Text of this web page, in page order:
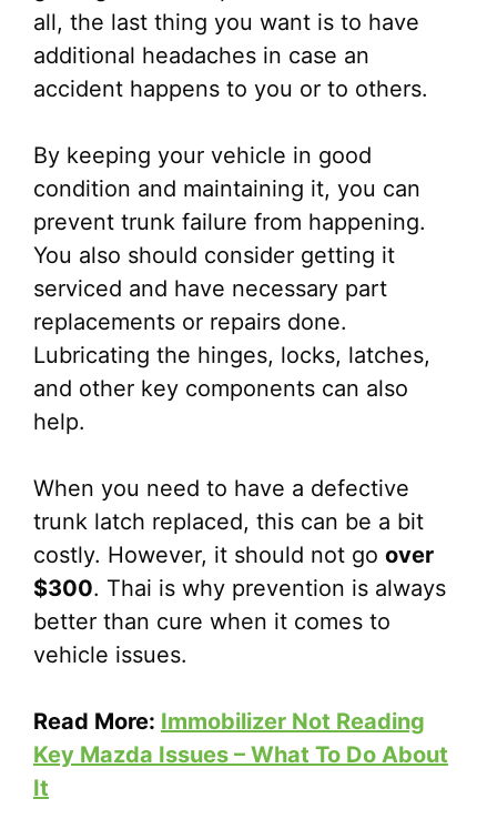
all, the last thing you want is to have
additional headaches in case an
accident happens to you or to others.
By keeping your vehicle in good
condition and maintaining it, you can
prevent trunk failure from happening.
You also should consider getting it
serviced and have necessary part
replacements or repairs done.
Lubricating the hinges, locks, latches,
and other key components can also
help.
When you need to have a defective
trunk latch replaced, this can be a bit
costly. However, it should not go over
$300. Thai is why prevention is always
better than cure when it comes to
vehicle issues.
Read More: Immobilizer Not Reading
Key Mazda Issues – What To Do About
It